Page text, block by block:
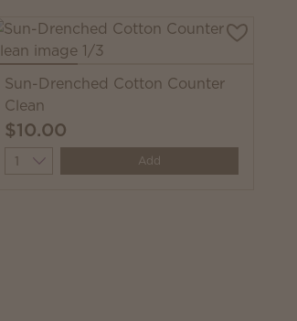
Sun-Drenched Cotton Counter
Clean
$10.00
Quantity Add